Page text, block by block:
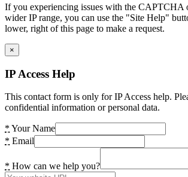
If you experiencing issues with the CAPTCHA
wider IP range, you can use the "Site Help"
lower, right of this page to make a request.
×
IP Access Help
This contact form is only for IP Access help.
confidential information or personal data.
* Your Name
* Email
* How can we help you?